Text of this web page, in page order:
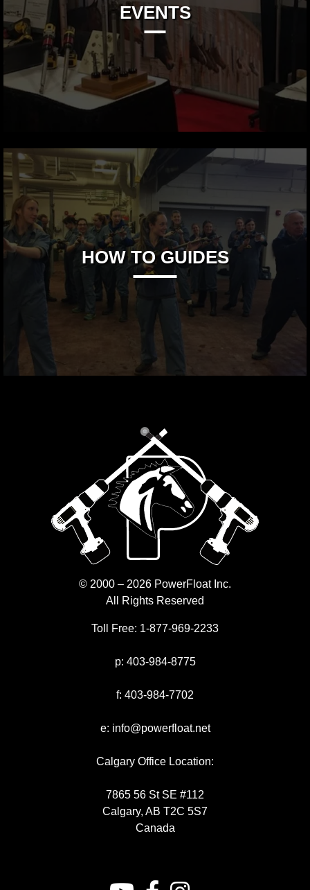
EVENTS
HOW TO GUIDES
© 2000 – 2026 PowerFloat Inc.
All Rights Reserved
Toll Free: 1-877-969-2233
p: 403-984-8775
f: 403-984-7702
e: info@powerfloat.net
Calgary Office Location:
7865 56 St SE #112
Calgary, AB T2C 5S7
Canada